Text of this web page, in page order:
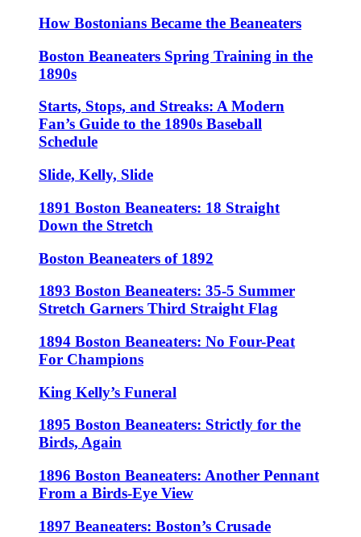
How Bostonians Became the Beaneaters
Boston Beaneaters Spring Training in the
1890s
Starts, Stops, and Streaks: A Modern
Fan’s Guide to the 1890s Baseball
Schedule
Slide, Kelly, Slide
1891 Boston Beaneaters: 18 Straight
Down the Stretch
Boston Beaneaters of 1892
1893 Boston Beaneaters: 35-5 Summer
Stretch Garners Third Straight Flag
1894 Boston Beaneaters: No Four-Peat
For Champions
King Kelly’s Funeral
1895 Boston Beaneaters: Strictly for the
Birds, Again
1896 Boston Beaneaters: Another Pennant
From a Birds-Eye View
1897 Beaneaters: Boston’s Crusade